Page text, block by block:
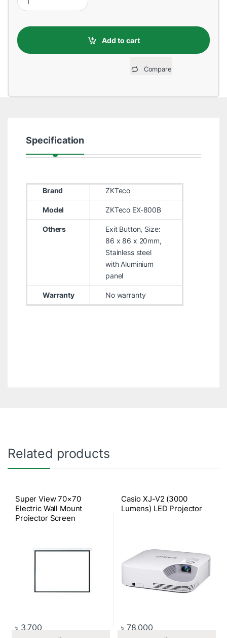
Add to cart
Compare
Specification
Brand ZKTeco
Model ZKTeco EX-800B
Others
Exit Button, Size:
86 x 86 x 20mm,
Stainless steel
with Aluminium
panel
Warranty No warranty
Related products
Super View 70×70
Electric Wall Mount
Projector Screen
৳ 3,700
Casio XJ-V2 (3000
Lumens) LED Projector
৳ 78,000